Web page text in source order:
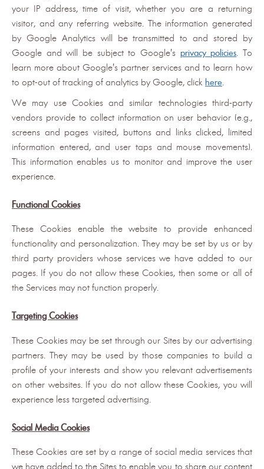
your IP address, time of visit, whether you are a returning
visitor, and any referring website. The information generated
by Google Analytics will be transmitted to and stored by
Google and will be subject to Google's privacy policies . To
learn more about Google's partner services and to learn how
to opt-out of tracking of analytics by Google, click here
We may use Cookies and similar technologies third-party
vendors provide to collect information on user behavior (e.g.,
screens and pages visited, buttons and links clicked, limited
information entered, and user taps and mouse movements).
This information enables us to monitor and improve the user
experience.
Functional Cookies
These Cookies enable the website to provide enhanced
functionality and personalization. They may be set by us or by
third party providers whose services we have added to our
pages. If you do not allow these Cookies, then some or all of
the Services may not function properly.
Targeting Cookies
These Cookies may be set through our Sites by our advertising
partners. They may be used by those companies to build a
profile of your interests and show you relevant advertisements
on other websites. If you do not allow these Cookies, you will
experience less targeted advertising.
Social Media Cookies
These Cookies are set by a range of social media services that
we have added to the Sites to enable you to share our content